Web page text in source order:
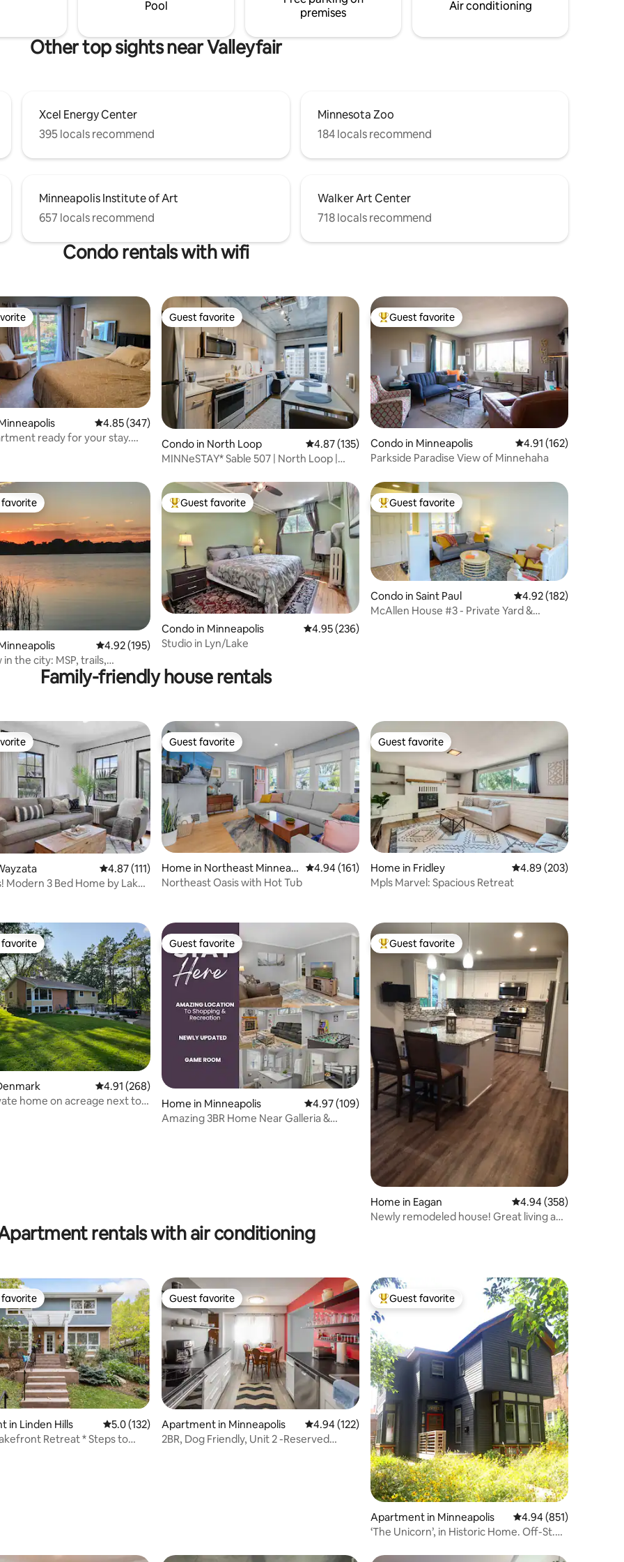
Pool
premises
Air conditioning
Other top sights near Valleyfair
Xcel Energy Center
395 locals recommend
Minnesota Zoo
184 locals recommend
Minneapolis Institute of Art
657 locals recommend
Walker Art Center
718 locals recommend
Condo rentals with wifi
632 reviews
4.85 out of 5 average rating, 347 reviews
4.85 (347)
ready for your stay.
Guest favorite
Guest favorite
Condo in North Loop 4.87 out of 5 average rating, 135 reviews
4.87 (135)
MINNeSTAY* Sable 507 | North Loop |
Top guest favorite
Guest favorite
Condo in Minneapolis 4.91 out of 5 average
4.91 (162)
Parkside Paradise View of Minnehaha
147 reviews
favorite
4.92 out of 5 average rating, 195 reviews
4.92 (195)
the city: MSP, trails,
Top guest favorite
Guest favorite
Condo in Minneapolis 4.95 out of 5 average rating, 236 reviews
4.95 (236)
Studio in Lyn/Lake
Top guest favorite
Guest favorite
Condo in Saint Paul 4.92 out of 5 average
4.92 (182)
McAllen House #3 - Private Yard &
Family-friendly house rentals
198 reviews
4.87 out of 5 average rating, 111 reviews
4.87 (111)
Modern 3 Bed Home by Lake
Guest favorite
Guest favorite
Home in Northeast Minneap
olis
4.94 out of 5 average rating, 161 reviews
4.94 (161)
Northeast Oasis with Hot Tub
Guest favorite
Guest favorite
Home in Fridley 4.89 out of 5 average
4.89 (203)
Mpls Marvel: Spacious Retreat
134 reviews
favorite
4.91 out of 5 average rating, 268 reviews
4.91 (268)
home on acreage next to
Guest favorite
Guest favorite
Home in Minneapolis 4.97 out of 5 average rating, 109 reviews
4.97 (109)
Amazing 3BR Home Near Galleria &
Top guest favorite
Guest favorite
Home in Eagan 4.94 out of 5 average
4.94 (358)
Newly remodeled house! Great living and
rentals with air conditioning
113 reviews
favorite
in Linden Hills 5.0 out of 5 average rating, 132 reviews
5.0 (132)
Retreat * Steps to
Guest favorite
Guest favorite
Apartment in Minneapolis 4.94 out of 5 average rating, 122 reviews
4.94 (122)
2BR, Dog Friendly, Unit 2 -Reserved
Top guest favorite
Guest favorite
Apartment in Minneapolis 4.94 out of 5 average
4.94 (851)
‘The Unicorn’, in Historic Home. Off-St.